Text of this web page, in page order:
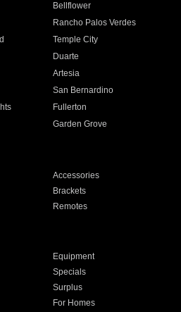
Bellflower
Rancho Palos Verdes
Temple City
Duarte
Artesia
San Bernardino
Fullerton
Garden Grove
Accessories
Brackets
Remotes
Equipment
Specials
Surplus
For Homes